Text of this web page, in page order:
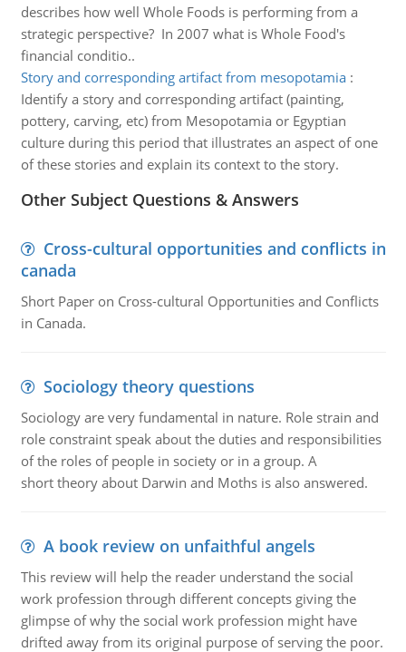
describes how well Whole Foods is performing from a
strategic perspective? In 2007 what is Whole Food's
financial conditio..
Story and corresponding artifact from mesopotamia:
Identify a story and corresponding artifact (painting,
pottery, carving, etc) from Mesopotamia or Egyptian
culture during this period that illustrates an aspect of one
of these stories and explain its context to the story.
Other Subject Questions & Answers
Cross-cultural opportunities and conflicts in
canada
Short Paper on Cross-cultural Opportunities and Conflicts
in Canada.
Sociology theory questions
Sociology are very fundamental in nature. Role strain and
role constraint speak about the duties and responsibilities
of the roles of people in society or in a group. A
short theory about Darwin and Moths is also answered.
A book review on unfaithful angels
This review will help the reader understand the social
work profession through different concepts giving the
glimpse of why the social work profession might have
drifted away from its original purpose of serving the poor.